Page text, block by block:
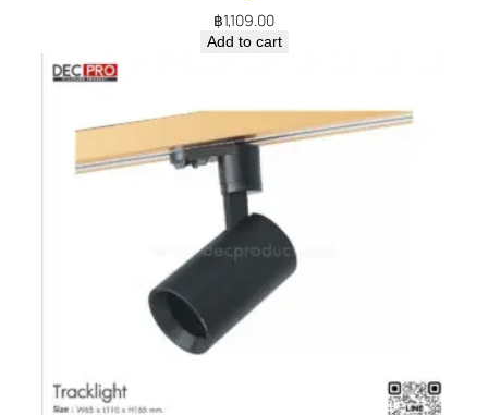
฿1,109.00
Add to cart